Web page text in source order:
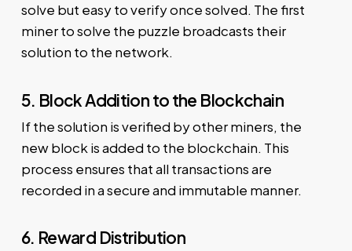
solve but easy to verify once solved. The first
miner to solve the puzzle broadcasts their
solution to the network.
5. Block Addition to the Blockchain
If the solution is verified by other miners, the
new block is added to the blockchain. This
process ensures that all transactions are
recorded in a secure and immutable manner.
6. Reward Distribution